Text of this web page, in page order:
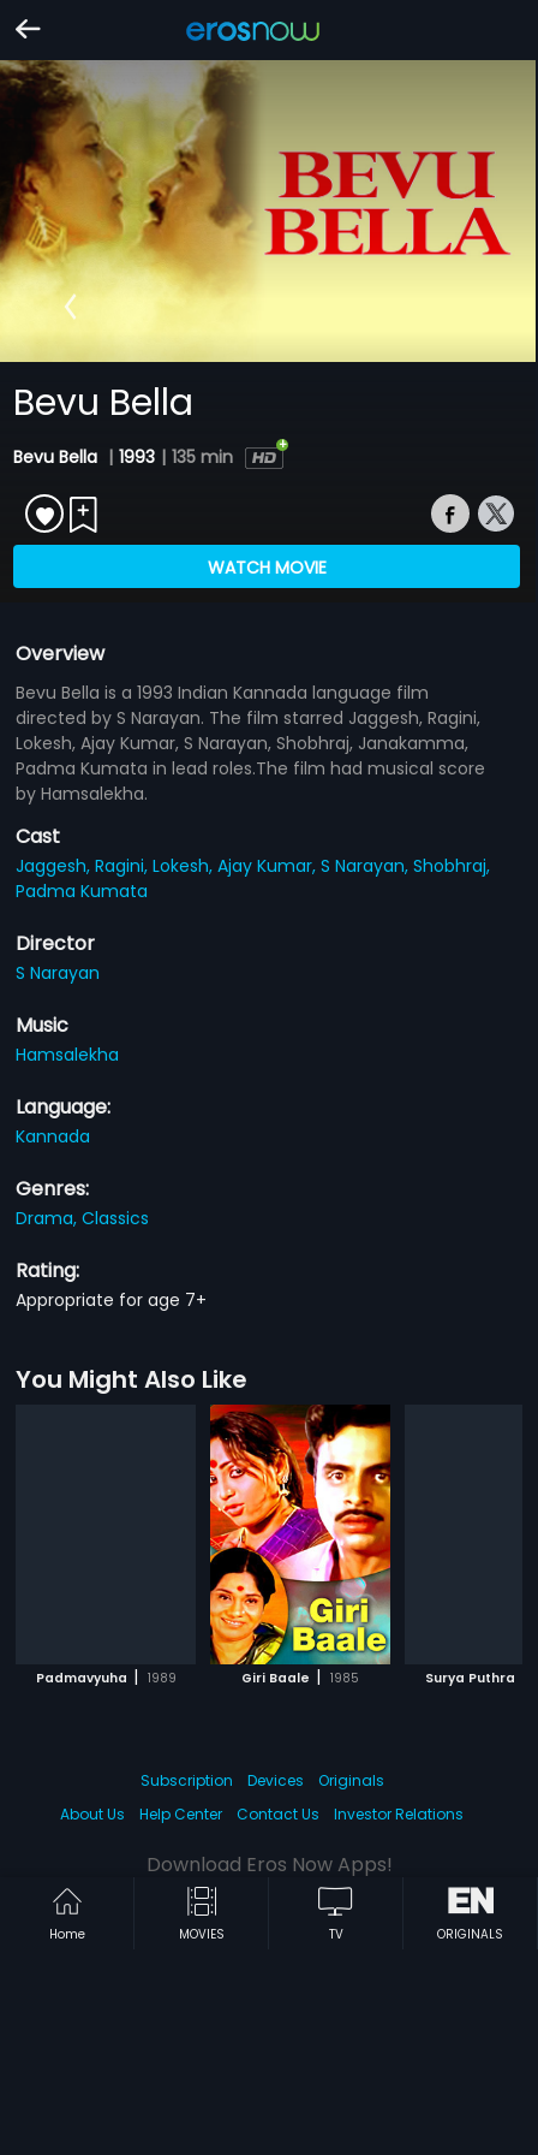
Bevu Bella
Bevu Bella | 1993 | 135 min
WATCH MOVIE
Overview
Bevu Bella is a 1993 Indian Kannada language film
directed by S Narayan. The film starred Jaggesh, Ragini,
Lokesh, Ajay Kumar, S Narayan, Shobhraj, Janakamma,
Padma Kumata in lead roles.The film had musical score
by Hamsalekha.
Cast
Jaggesh,Ragini,Lokesh,Ajay Kumar,S Narayan,Shobhraj,
Padma Kumata
Director
S Narayan
Music
Hamsalekha
Language:
Kannada
Genres:
Drama,Classics
Rating:
Appropriate for age 7+
You Might Also Like
Padmavyuha | 1989 Giri Baale | 1985 Surya Puthra
Home MOVIES TV ORIGINALS
Subscription Devices
Originals
About Us
Help Center Contact Us Investor Relations
Download Eros Now Apps!